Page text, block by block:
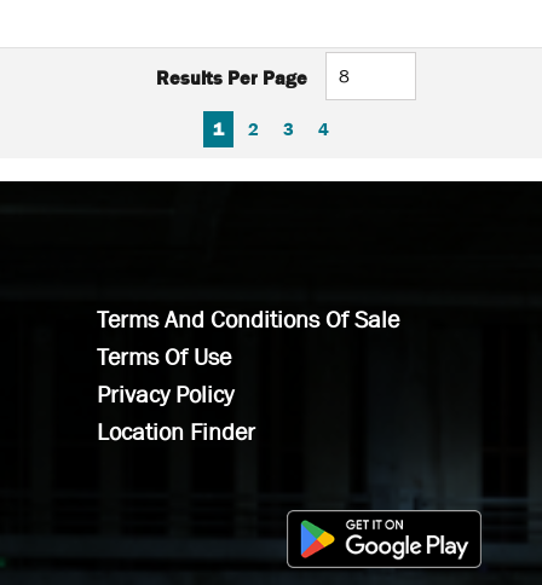
Results Per Page
FIRST PAGE
PREVIOUS PAGE
1 2 3 4
Terms And Conditions Of Sale
Terms Of Use
Privacy Policy
Location Finder